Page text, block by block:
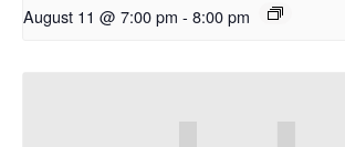
August 11 @ 7:00 pm - 8:00 pm